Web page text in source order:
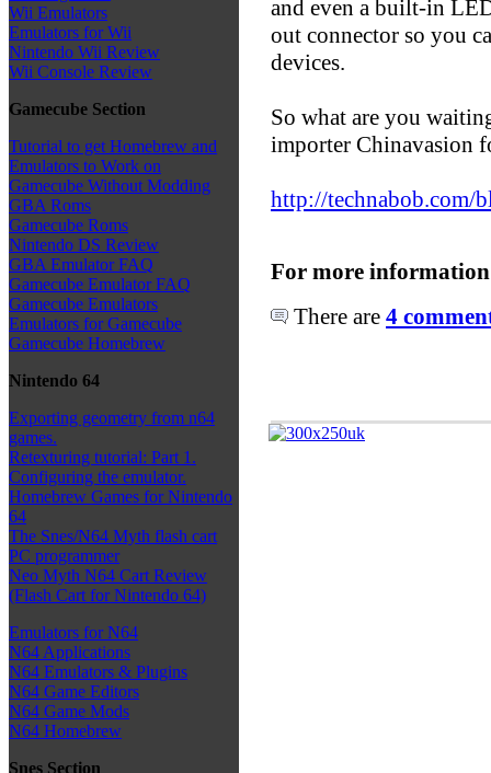
Wii Emulators
Emulators for Wii
Nintendo Wii Review
Wii Console Review
Gamecube Section
Tutorial to get Homebrew and
Emulators to Work on
Gamecube Without Modding
GBA Roms
Gamecube Roms
Nintendo DS Review
GBA Emulator FAQ
Gamecube Emulator FAQ
Gamecube Emulators
Emulators for Gamecube
Gamecube Homebrew
Nintendo 64
Exporting geometry from n64
games.
Retexturing tutorial: Part 1.
Configuring the emulator.
Homebrew Games for Nintendo
64
The Snes/N64 Myth flash cart
PC programmer
Neo Myth N64 Cart Review
(Flash Cart for Nintendo 64)
Emulators for N64
N64 Applications
N64 Emulators & Plugins
N64 Game Editors
N64 Game Mods
N64 Homebrew
Snes Section
and even a built-in
out connector so you
devices.
So what are you
importer Chinavasion
http://technabob.com/
For more
There are 4